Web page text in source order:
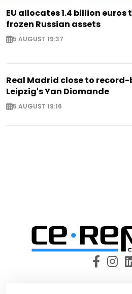
EU allocates 1.4 billion
frozen Russian assets
5 AUGUST 19:37
Real Madrid close to
Leipzig's Yan Diomande
5 AUGUST 19:16